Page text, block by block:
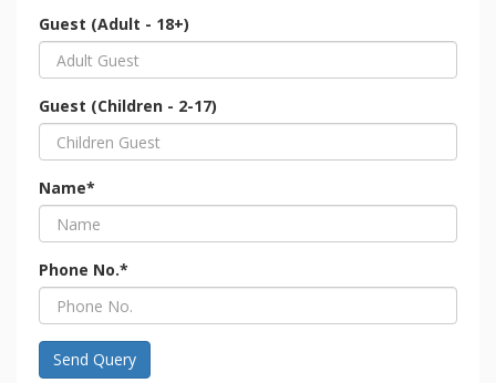
Guest (Adult - 18+)
Guest (Children - 2-17)
Name*
Phone No.*
Send Query